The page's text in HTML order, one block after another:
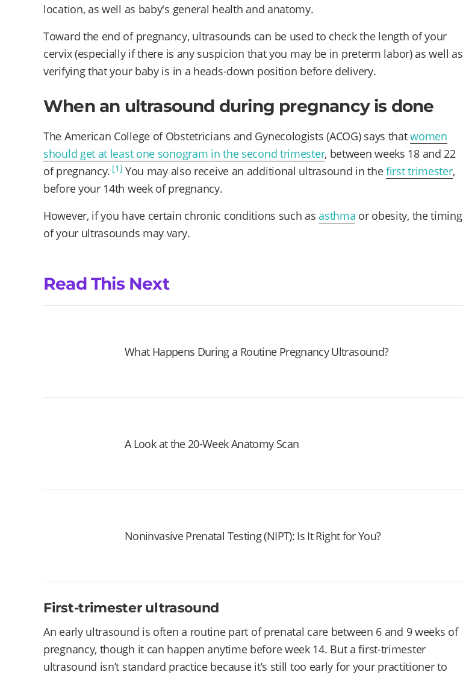
location, as well as baby's general health and anatomy.
Toward the end of pregnancy, ultrasounds can be used to check the length of your
cervix (especially if there is any suspicion that you may be in preterm labor) as well as
verifying that your baby is in a heads-down position before delivery.
When an ultrasound during pregnancy is done
The American College of Obstetricians and Gynecologists (ACOG) says thatwomen
should get at least one sonogram in the second trimester, between weeks 18 and 22
of pregnancy. [1] You may also receive an additional ultrasound in thefirst trimester,
before your 14th week of pregnancy.
However, if you have certain chronic conditions such asasthma or obesity, the timing
of your ultrasounds may vary.
Read This Next
What Happens During a Routine Pregnancy Ultrasound?
A Look at the 20-Week Anatomy Scan
Noninvasive Prenatal Testing (NIPT): Is It Right for You?
First-trimester ultrasound
An early ultrasound is often a routine part of prenatal care between 6 and 9 weeks of
pregnancy, though it can happen anytime before week 14. But a first-trimester
ultrasound isn’t standard practice because it’s still too early for your practitioner to